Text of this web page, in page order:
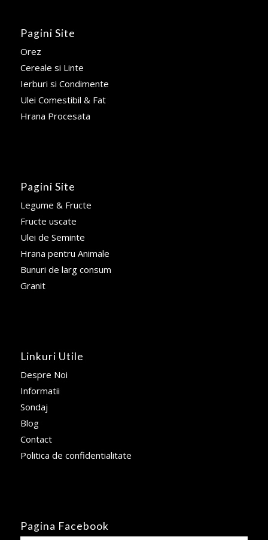
Pagini Site
Orez
Cereale si Linte
Ierburi si Condimente
Ulei Comestibil & Fat
Hrana Procesata
Pagini Site
Legume & Fructe
Fructe uscate
Ulei de Seminte
Hrana pentru Animale
Bunuri de larg consum
Granit
Linkuri Utile
Despre Noi
Informatii
Sondaj
Blog
Contact
Politica de confidentialitate
Pagina Facebook